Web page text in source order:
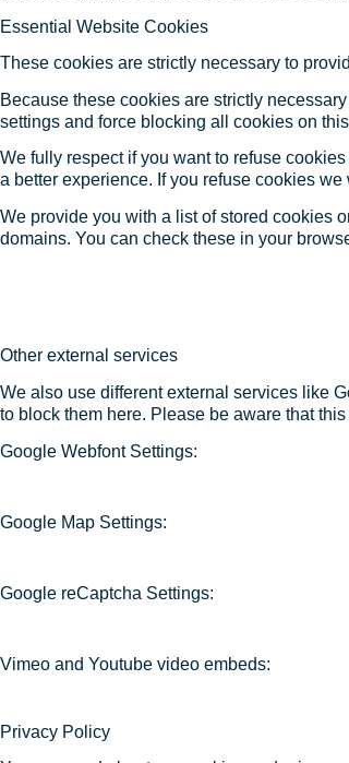
Essential Website Cookies
These cookies are strictly necessary to
Because these cookies are strictly
settings and force blocking all cookies on
We fully respect if you want to refuse
a better experience. If you refuse cookies
We provide you with a list of stored cookies
domains. You can check these in your
Other external services
We also use different external services like
to block them here. Please be aware that
Google Webfont Settings:
Google Map Settings:
Google reCaptcha Settings:
Vimeo and Youtube video embeds:
Privacy Policy